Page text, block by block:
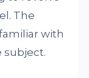
The
with